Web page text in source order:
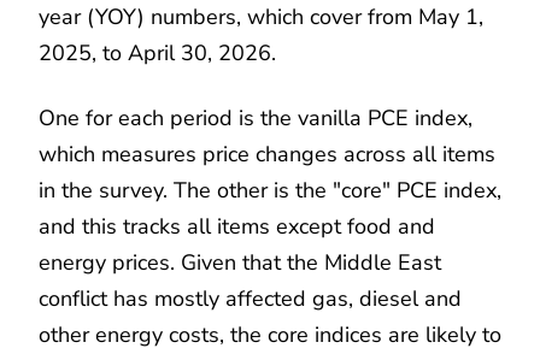
year (YOY) numbers, which cover from May 1,
2025, to April 30, 2026.
One for each period is the vanilla PCE index,
which measures price changes across all items
in the survey. The other is the "core" PCE index,
and this tracks all items except food and
energy prices. Given that the Middle East
conflict has mostly affected gas, diesel and
other energy costs, the core indices are likely to